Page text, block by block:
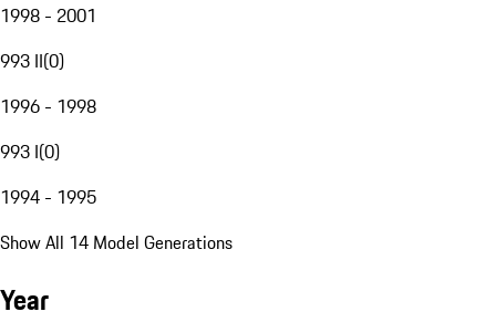
1998 - 2001
993 II(0)
1996 - 1998
993 I(0)
1994 - 1995
Show All 14 Model Generations
Year